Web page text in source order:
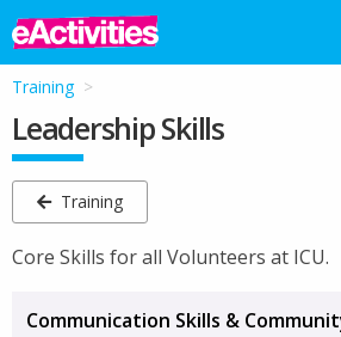
Training
Leadership Skills
Training
Core Skills for all Volunteers at ICU.
Communication Skills &